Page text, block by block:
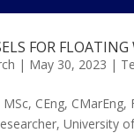
FOR
| May 30, 2023 |
CEng, CMarEng,
University